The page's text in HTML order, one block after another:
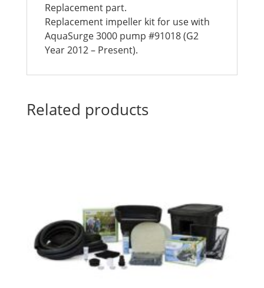
Replacement part.
Replacement impeller kit for use with
AquaSurge 3000 pump #91018 (G2
Year 2012 – Present).
Related products